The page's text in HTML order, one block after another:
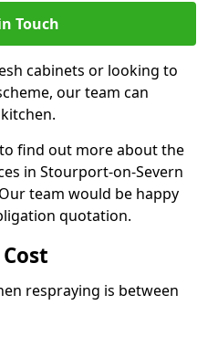
Touch
cabinets or looking to
our team can
find out more about the
in Stourport-on-Severn
team would be happy
quotation.
respraying is between